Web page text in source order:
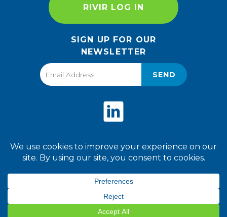
RIVIR LOG IN
SIGN UP FOR OUR
NEWSLETTER
SEND
Terms of Use
Rights Reserved.